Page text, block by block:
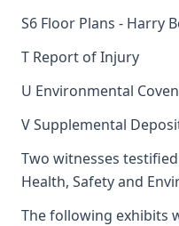
S6 Floor Plans - Harry
T Report of Injury
U Environmental
V Supplemental
Two witnesses
Health, Safety and
The following exhibits